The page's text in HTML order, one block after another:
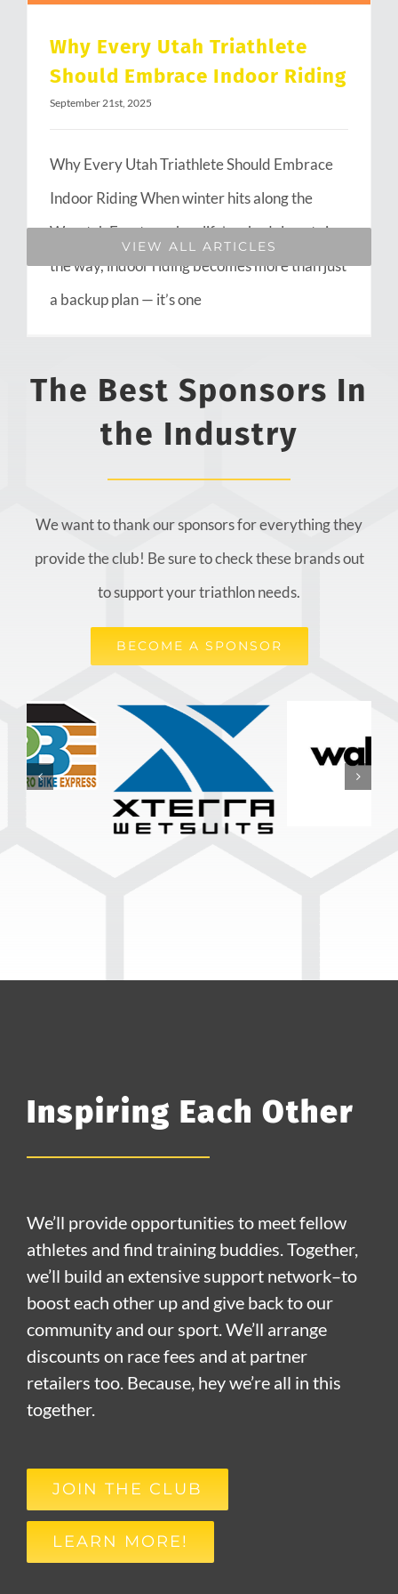
Why Every Utah Triathlete
Should Embrace Indoor Riding
September 21st, 2025
Why Every Utah Triathlete Should Embrace
Indoor Riding When winter hits along the
Wasatch Front or when life’s schedule gets in
the way, indoor riding becomes more than just
a backup plan — it’s one
VIEW ALL ARTICLES
The Best Sponsors In
the Industry
We want to thank our sponsors for everything they
provide the club! Be sure to check these brands out
to support your triathlon needs.
BECOME A SPONSOR
Inspiring Each Other
We’ll provide opportunities to meet fellow
athletes and find training buddies. Together,
we’ll build an extensive support network–to
boost each other up and give back to our
community and our sport. We’ll arrange
discounts on race fees and at partner
retailers too. Because, hey we’re all in this
together.
JOIN THE CLUB
LEARN MORE!